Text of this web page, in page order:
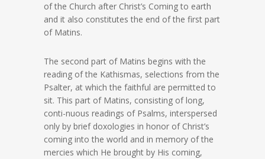
of the Church after Christ’s Coming to earth
and it also constitutes the end of the first part
of Matins.
The second part of Matins begins with the
reading of the Kathismas, selections from the
Psalter, at which the faithful are permitted to
sit. This part of Matins, consisting of long,
conti-nuous readings of Psalms, interspersed
only by brief doxologies in honor of Christ’s
coming into the world and in memory of the
mercies which He brought by His coming,